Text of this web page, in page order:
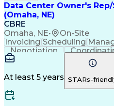
Data Center Owner's
(Omaha, NE)
CBRE
Omaha, NE• On-Site
Invoicing Scheduling
Negotiation
Document Control
Project Schedules
Project Management
At least 5 years STARs-